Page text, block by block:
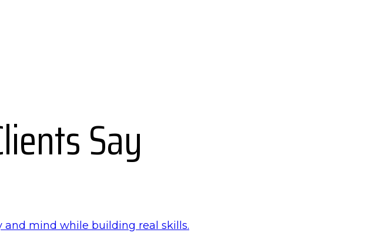
Say
and mind while building real skills.